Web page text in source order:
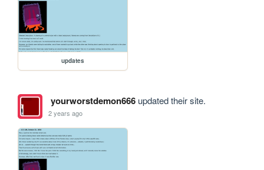
updates
yourworstdemon666updated their site.
2 years ago